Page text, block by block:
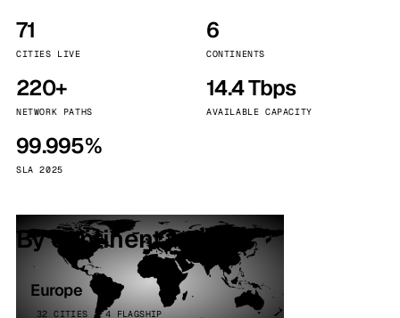
71
CITIES LIVE
6
CONTINENTS
220+
NETWORK PATHS
14.4 Tbps
AVAILABLE CAPACITY
99.995%
SLA 2025
By continent
Europe
32 CITIES · 4 FLAGSHIP